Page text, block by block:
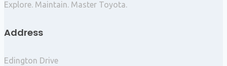
Explore. Maintain. Master Toyota.
Address
Edington Drive